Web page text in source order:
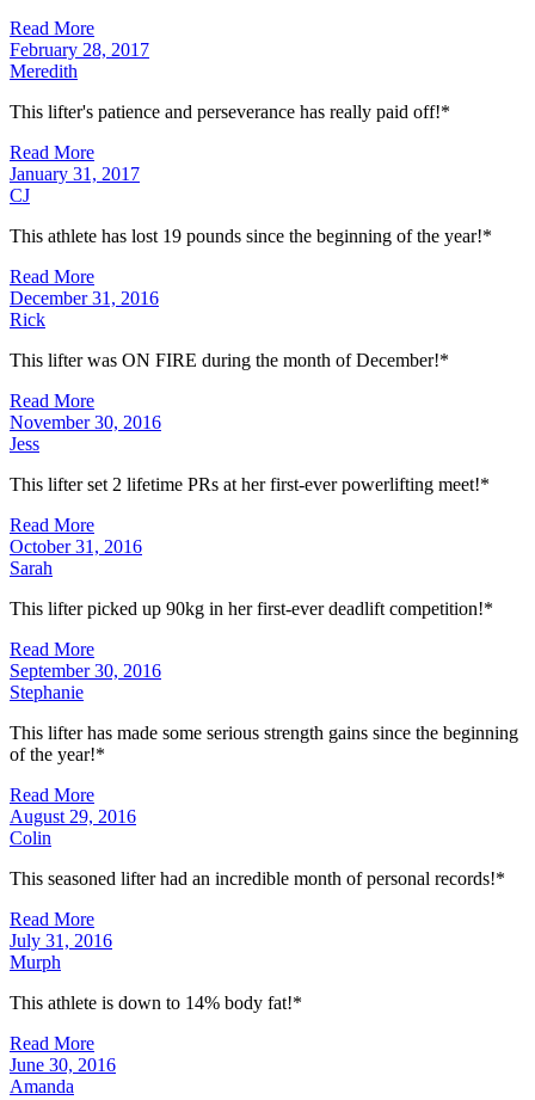
Read More
February 28, 2017
Meredith
This lifter's patience and perseverance has really paid off!*
Read More
January 31, 2017
CJ
This athlete has lost 19 pounds since the beginning of the year!*
Read More
December 31, 2016
Rick
This lifter was ON FIRE during the month of December!*
Read More
November 30, 2016
Jess
This lifter set 2 lifetime PRs at her first-ever powerlifting meet!*
Read More
October 31, 2016
Sarah
This lifter picked up 90kg in her first-ever deadlift competition!*
Read More
September 30, 2016
Stephanie
This lifter has made some serious strength gains since the beginning
of the year!*
Read More
August 29, 2016
Colin
This seasoned lifter had an incredible month of personal records!*
Read More
July 31, 2016
Murph
This athlete is down to 14% body fat!*
Read More
June 30, 2016
Amanda